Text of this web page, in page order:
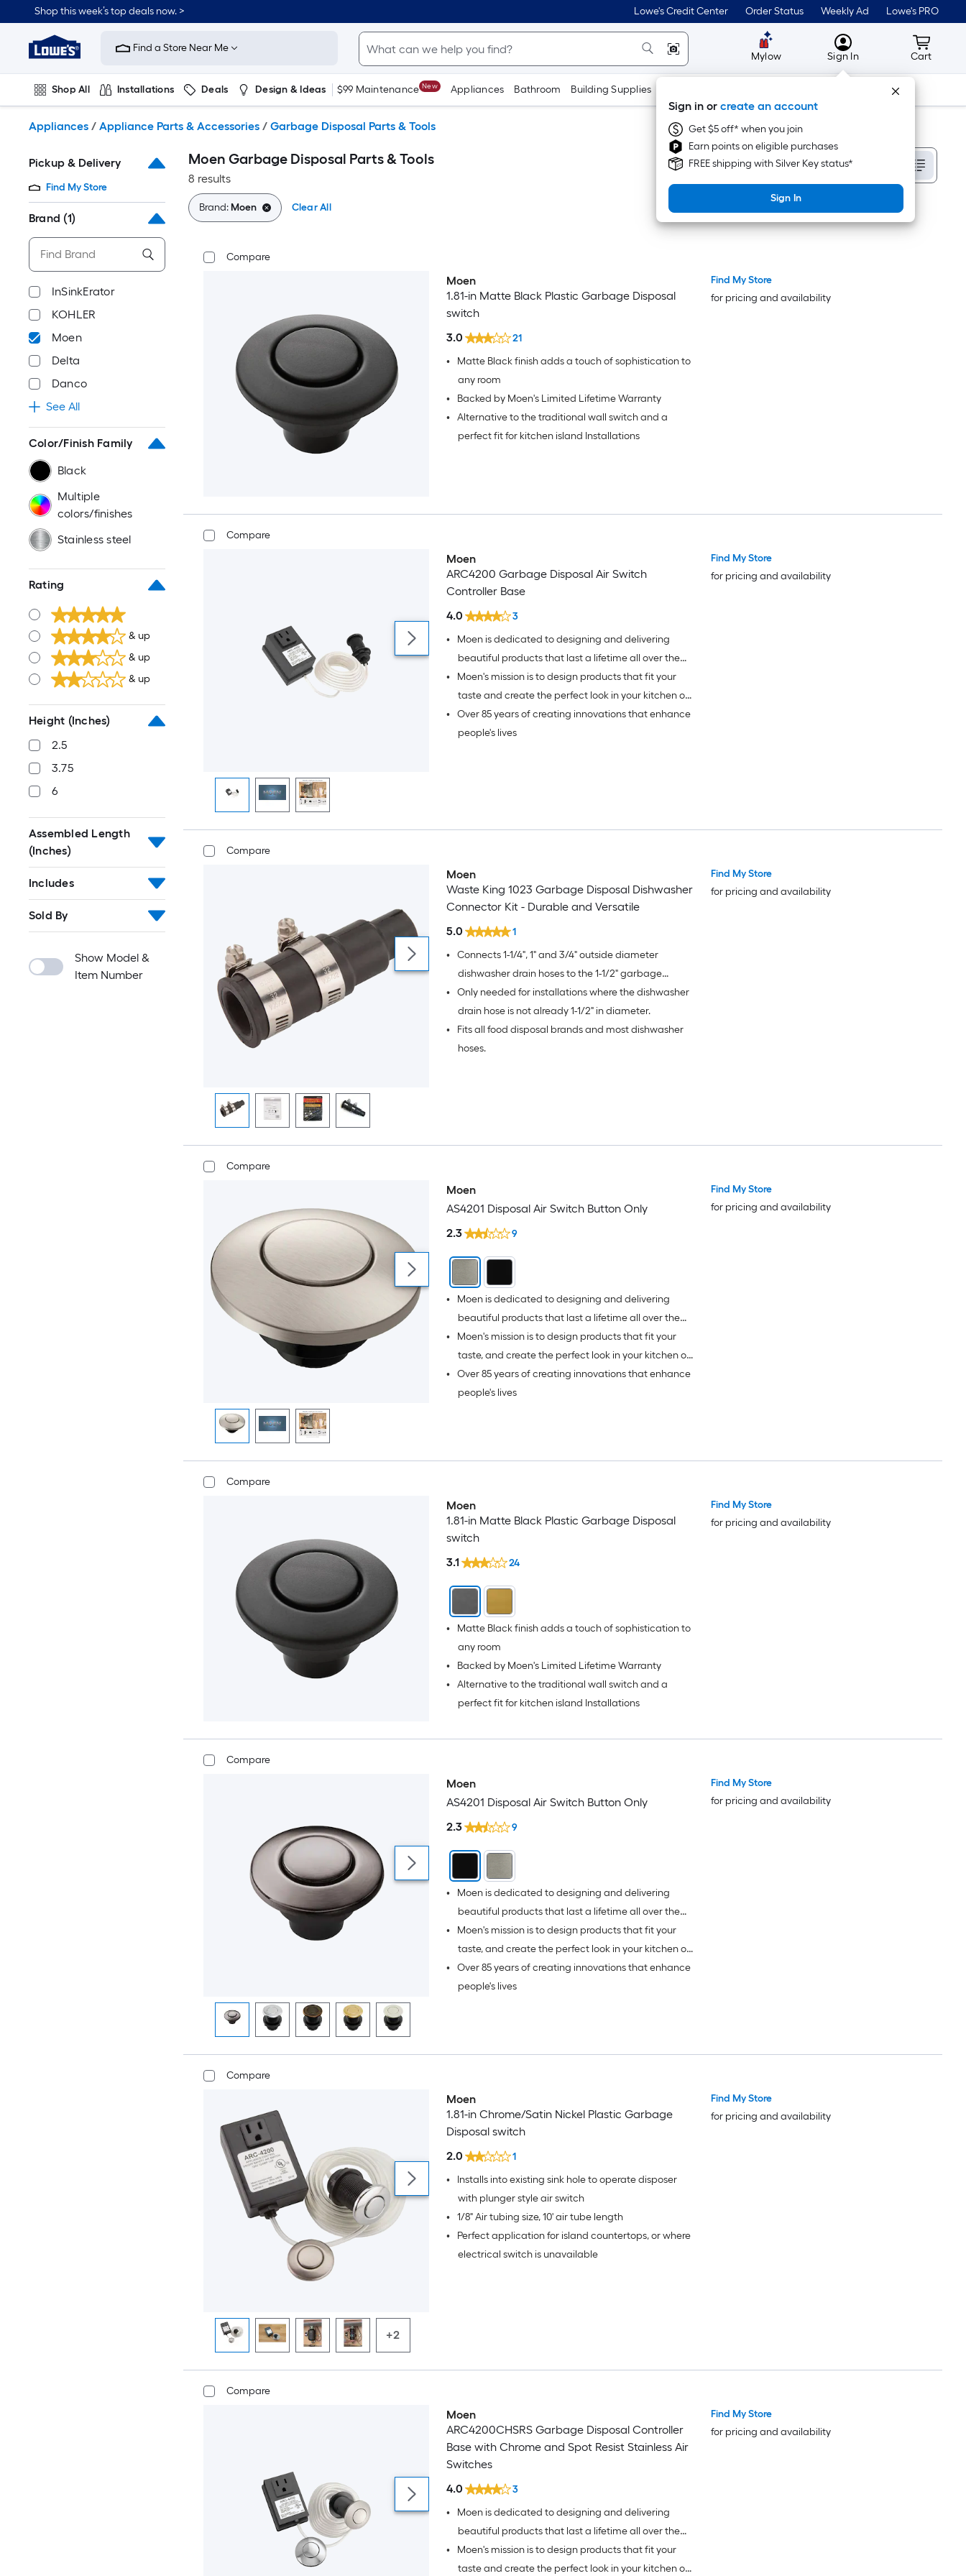
to
content
Shop this week’s top deals now. > Lowe's Credit Center Order Status Weekly Ad Lowe's PRO
Link
to
Improvement
Home
Page
Find a Store Near Me
Mylow MyLowes
Sign In
Sign in or create an account
Get $5 off* when you join
Earn points on eligible purchases
FREE shipping with Silver Key status*
Sign In
Cart
Cart
Shop All Installations Deals Design & Ideas $99 Maintenance New Appliances Bathroom Building Supplies Tools
Appliances / Appliance Parts & Accessories / Garbage Disposal Parts & Tools
Pickup & Delivery
Find My Store
Brand (1)
InSinkErator
KOHLER
Moen
Delta
Danco
See All
Color/Finish Family
Black
Multiple
colors/finishes
Stainless steel
Rating
& up
& up
& up
Height (Inches)
2.5
3.75
6
Assembled Length
(Inches)
Includes
Sold By
Show Model &
Item Number
Moen Garbage Disposal Parts & Tools
8 results
Sort By
Brand:Moen Clear All
Compare
Moen
1.81-in Matte Black Plastic Garbage Disposal
switch
3.0
21
•
Matte Black finish adds a touch of sophistication to
any room
• Backed by Moen's Limited Lifetime Warranty
•
Alternative to the traditional wall switch and a
perfect fit for kitchen island Installations
Find My Store
for pricing and availability
Compare
Moen
ARC4200 Garbage Disposal Air Switch
Controller Base
4.0
3
•
Moen is dedicated to designing and delivering
beautiful products that last a lifetime all over the
world.
•
Moen's mission is to design products that fit your
taste and create the perfect look in your kitchen or
bath.
•
Over 85 years of creating innovations that enhance
people's lives
Find My Store
for pricing and availability
Compare
Moen
Waste King 1023 Garbage Disposal Dishwasher
Connector Kit - Durable and Versatile
5.0
1
•
Connects 1-1/4", 1" and 3/4" outside diameter
dishwasher drain hoses to the 1-1/2" garbage
disposal dishwasher inlet.
•
Only needed for installations where the dishwasher
drain hose is not already 1-1/2" in diameter.
•
Fits all food disposal brands and most dishwasher
hoses.
Find My Store
for pricing and availability
Compare
Moen
AS4201 Disposal Air Switch Button Only
2.3
9
•
Moen is dedicated to designing and delivering
beautiful products that last a lifetime all over the
world.
•
Moen's mission is to design products that fit your
taste, and create the perfect look in your kitchen or
bath.
•
Over 85 years of creating innovations that enhance
people's lives
Find My Store
for pricing and availability
Compare
Moen
1.81-in Matte Black Plastic Garbage Disposal
switch
3.1
24
•
Matte Black finish adds a touch of sophistication to
any room
• Backed by Moen's Limited Lifetime Warranty
•
Alternative to the traditional wall switch and a
perfect fit for kitchen island Installations
Find My Store
for pricing and availability
Compare
Moen
AS4201 Disposal Air Switch Button Only
2.3
9
•
Moen is dedicated to designing and delivering
beautiful products that last a lifetime all over the
world.
•
Moen's mission is to design products that fit your
taste, and create the perfect look in your kitchen or
bath.
•
Over 85 years of creating innovations that enhance
people's lives
Find My Store
for pricing and availability
Compare
+2
Moen
1.81-in Chrome/Satin Nickel Plastic Garbage
Disposal switch
2.0
1
•
Installs into existing sink hole to operate disposer
with plunger style air switch
• 1/8" Air tubing size, 10' air tube length
•
Perfect application for island countertops, or where
electrical switch is unavailable
Find My Store
for pricing and availability
Compare
Moen
ARC4200CHSRS Garbage Disposal Controller
Base with Chrome and Spot Resist Stainless Air
Switches
4.0
3
•
Moen is dedicated to designing and delivering
beautiful products that last a lifetime all over the
world.
•
Moen's mission is to design products that fit your
taste and create the perfect look in your kitchen or
Find My Store
for pricing and availability